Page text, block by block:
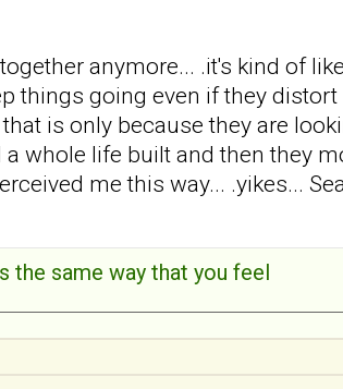
anymore... .it's kind of
things going even if they
is only because they are
whole life built and then they
me this way... .yikes...
the same way that you feel